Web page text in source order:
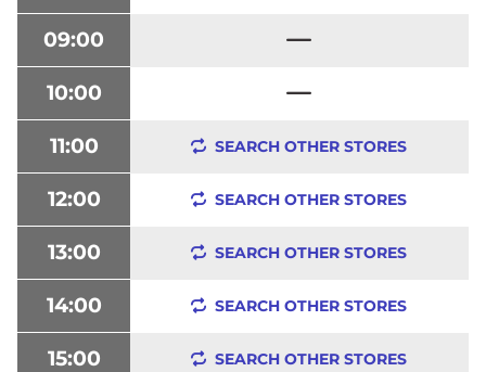
09:00
10:00
11:00 SEARCH OTHER STORES
12:00 SEARCH OTHER STORES
13:00 SEARCH OTHER STORES
14:00 SEARCH OTHER STORES
15:00 SEARCH OTHER STORES